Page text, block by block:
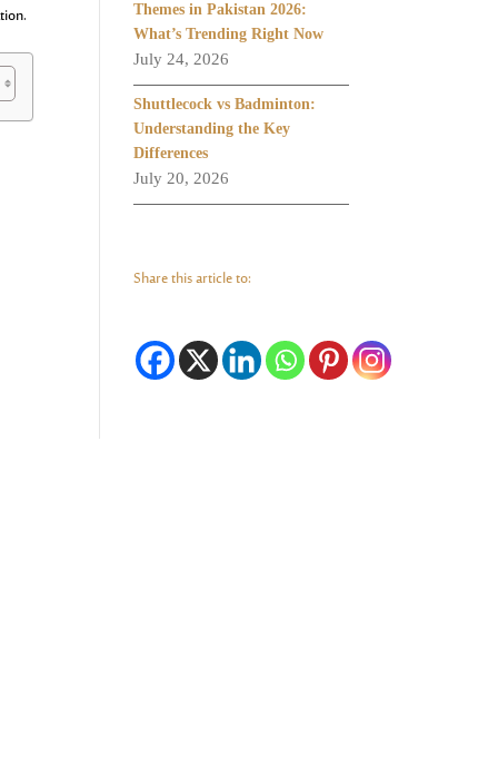
Themes in Pakistan 2026:
What’s Trending Right Now
July 24, 2026
Shuttlecock vs Badminton:
Understanding the Key
Differences
July 20, 2026
Share this article to: